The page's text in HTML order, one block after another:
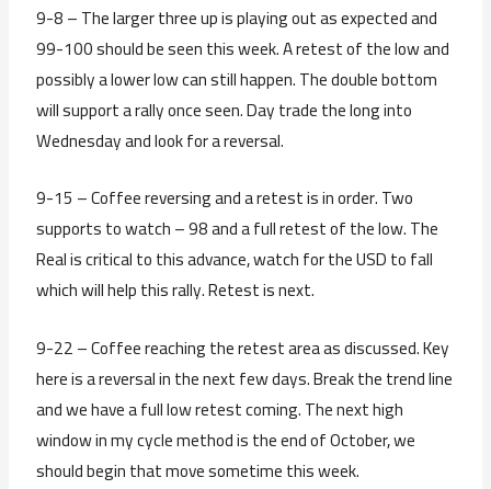
9-8 – The larger three up is playing out as expected and
99-100 should be seen this week. A retest of the low and
possibly a lower low can still happen. The double bottom
will support a rally once seen. Day trade the long into
Wednesday and look for a reversal.
9-15 – Coffee reversing and a retest is in order. Two
supports to watch – 98 and a full retest of the low. The
Real is critical to this advance, watch for the USD to fall
which will help this rally. Retest is next.
9-22 – Coffee reaching the retest area as discussed. Key
here is a reversal in the next few days. Break the trend line
and we have a full low retest coming. The next high
window in my cycle method is the end of October, we
should begin that move sometime this week.